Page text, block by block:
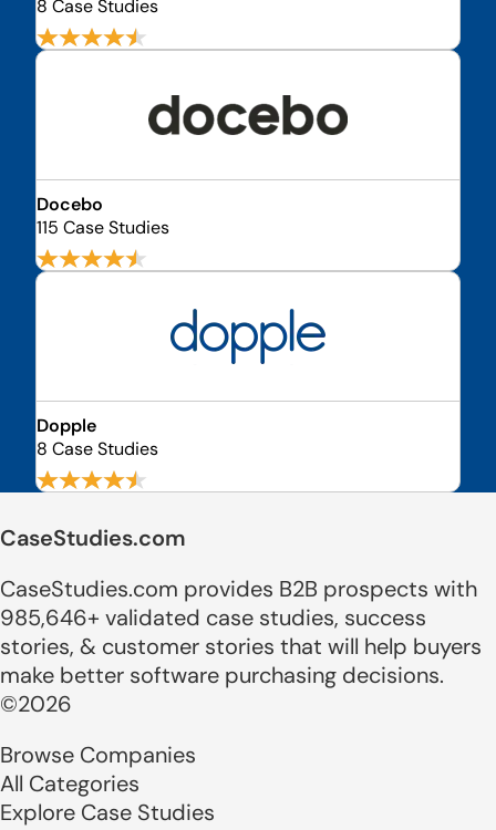
8 Case Studies
Docebo
115 Case Studies
Dopple
8 Case Studies
CaseStudies.com
CaseStudies.com provides B2B prospects with
985,646+ validated case studies, success
stories, & customer stories that will help buyers
make better software purchasing decisions.
©2026
Browse Companies
All Categories
Explore Case Studies